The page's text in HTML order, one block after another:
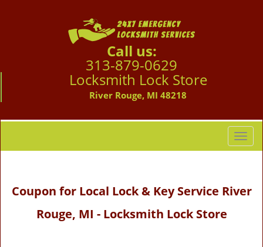
Call us:
313-879-0629
Locksmith Lock Store
River Rouge, MI 48218
T
o
l
Coupon for Local Lock & Key Service River
Rouge, MI - Locksmith Lock Store